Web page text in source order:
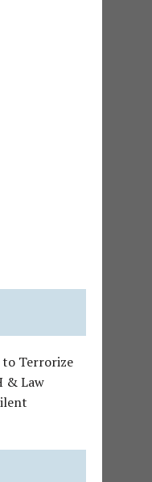
Terrorize
& Law